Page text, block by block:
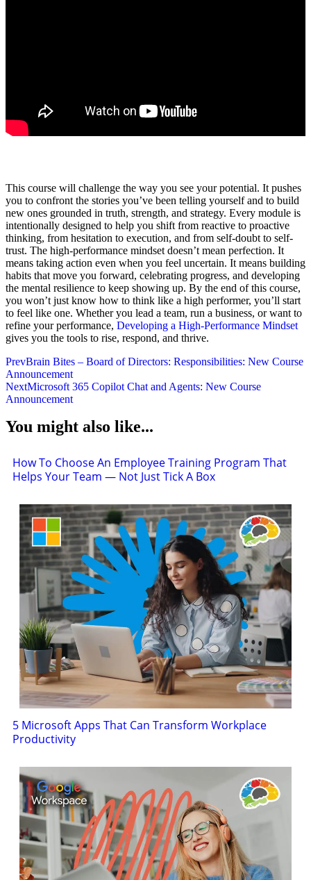
This course will challenge the way you see your potential. It pushes
you to confront the stories you’ve been telling yourself and to build
new ones grounded in truth, strength, and strategy. Every module is
intentionally designed to help you shift from reactive to proactive
thinking, from hesitation to execution, and from self-doubt to self-
trust. The high-performance mindset doesn’t mean perfection. It
means taking action even when you feel uncertain. It means building
habits that move you forward, celebrating progress, and developing
the mental resilience to keep showing up. By the end of this course,
you won’t just know how to think like a high performer, you’ll start
to feel like one. Whether you lead a team, run a business, or want to
refine your performance, Developing a High-Performance Mindset
gives you the tools to rise, respond, and thrive.
PrevBrain Bites – Board of Directors: Responsibilities: New Course
Announcement
NextMicrosoft 365 Copilot Chat and Agents: New Course
Announcement
You might also like...
How To Choose An Employee Training Program That
Helps Your Team — Not Just Tick A Box
5 Microsoft Apps That Can Transform Workplace
Productivity